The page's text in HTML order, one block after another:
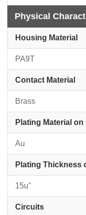
Physical
Housing Material
PA9T
Contact Material
Brass
Plating Material
Au
Plating Thickness
15u"
Circuits